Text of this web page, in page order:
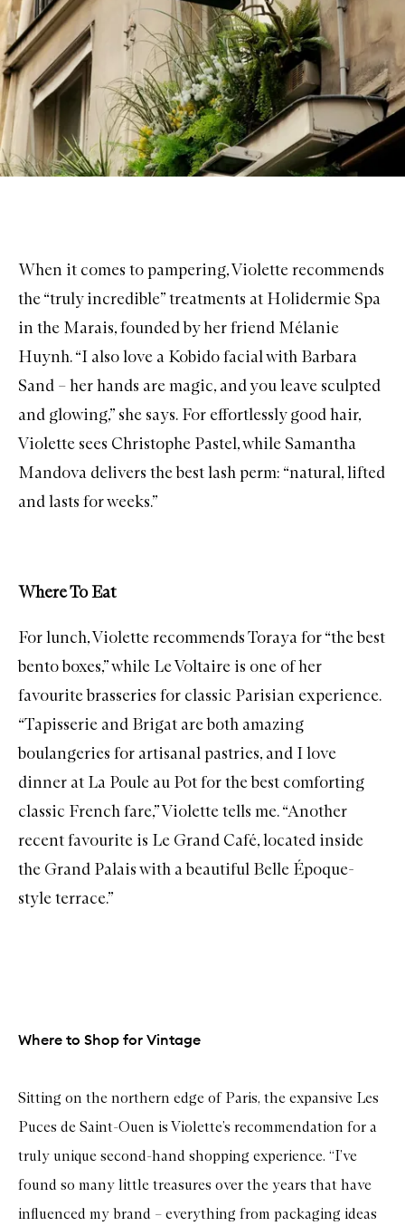
When it comes to pampering, Violette recommends
the “truly incredible” treatments at Holidermie Spa
in the Marais, founded by her friend Mélanie
Huynh. “I also love a Kobido facial with Barbara
Sand – her hands are magic, and you leave sculpted
and glowing,” she says. For effortlessly good hair,
Violette sees Christophe Pastel, while Samantha
Mandova delivers the best lash perm: “natural, lifted
and lasts for weeks.”
Where To Eat
For lunch, Violette recommendsTorayafor “the best
bento boxes,” while Le Voltaire is one of her
favourite brasseries for classic Parisian experience.
“Tapisserie and Brigat are both amazing
boulangeries for artisanal pastries, and I love
dinner at La Poule au Potfor the best comforting
classic French fare,” Violette tells me. “Another
recent favourite is Le Grand Café, located inside
the Grand Palais with a beautiful Belle Époque-
style terrace.”
Where to Shop for Vintage
Sitting on the northern edge of Paris, the expansive Les
Puces de Saint-Ouen is Violette’s recommendation for a
truly unique second-hand shopping experience. “I’ve
found so many little treasures over the years that have
influenced my brand – everything from packaging ideas